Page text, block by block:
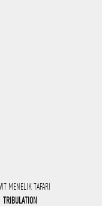
MENELIK TAFARI
TRIBULATION